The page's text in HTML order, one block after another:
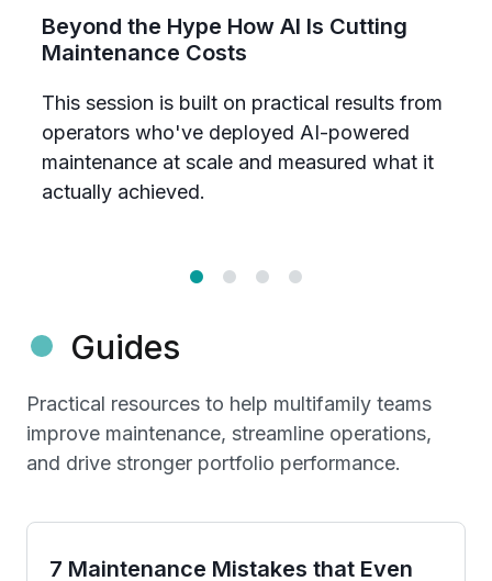
Beyond the Hype How AI Is Cutting
Maintenance Costs
This session is built on practical results from
operators who've deployed AI-powered
maintenance at scale and measured what it
actually achieved.
Guides
Practical resources to help multifamily teams
improve maintenance, streamline operations,
and drive stronger portfolio performance.
7 Maintenance Mistakes that Even